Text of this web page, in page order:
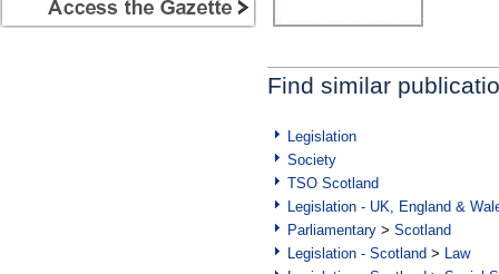
Find similar
Legislation
Society
TSO Scotland
Legislation - UK, England &
Parliamentary > Scotland
Legislation - Scotland > Law